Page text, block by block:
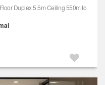
Duplex 5.5m Ceiling 550m to